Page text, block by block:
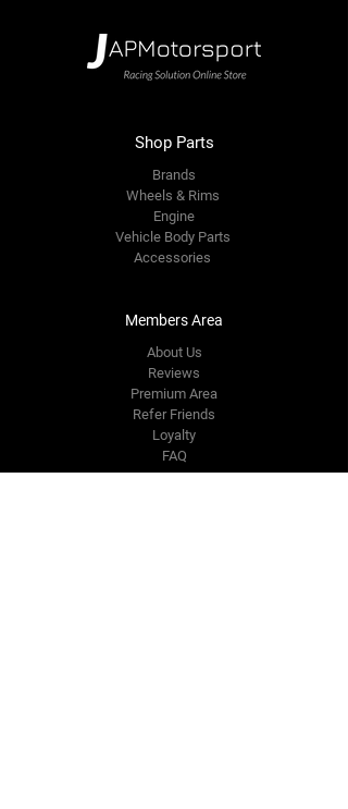
Shop Parts
Brands
Wheels & Rims
Engine
Vehicle Body Parts
Accessories
Members Area
About Us
Reviews
Premium Area
Refer Friends
Loyalty
FAQ